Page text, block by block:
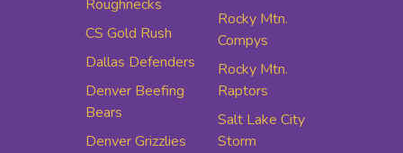
Roughnecks
CS Gold Rush
Dallas Defenders
Denver Beefing
Bears
Denver Grizzlies
Rocky Mtn.
Compys
Rocky Mtn.
Raptors
Salt Lake City
Storm